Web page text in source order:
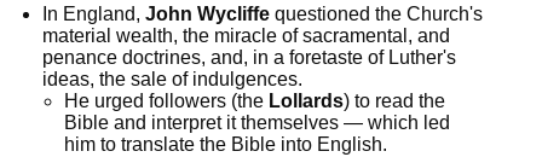
In England,John Wycliffe questioned the Church's
material wealth, the miracle of sacramental, and
penance doctrines, and, in a foretaste of Luther's
ideas, the sale of indulgences.
He urged followers (the Lollards) to read the
Bible and interpret it themselves — which led
him to translate the Bible into English.